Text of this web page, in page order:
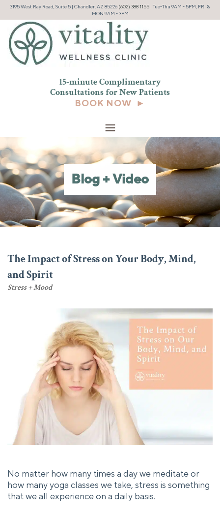
3195 West Ray Road, Suite 5 | Chandler, AZ 85226 (602) 388 1155 | Tue-Thu 9AM - 5PM, FRI &
MON 9AM - 3PM
15-minute Complimentary
Consultations for NewPatients
BOOK NOW ►
Blog + Video
The Impact of Stress on Your Body, Mind,
and Spirit
Stress + Mood
No matter how many times a day we meditate or
how many yoga classes we take, stress is something
that we all experience on a daily basis.